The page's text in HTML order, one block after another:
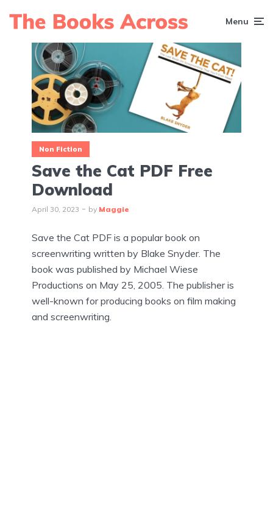
Menu
Non Fiction
Save the Cat PDF Free
Download
April 30, 2023 by Maggie
Save the Cat PDF is a popular book on
screenwriting written by Blake Snyder. The
book was published by Michael Wiese
Productions on May 25, 2005. The publisher is
well-known for producing books on film making
and screenwriting.